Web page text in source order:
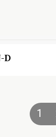
D
1